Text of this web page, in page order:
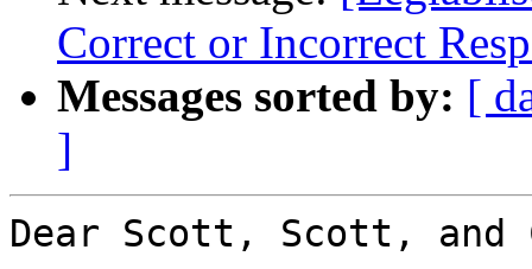
Correct or Incorrect
Messages sorted by: [
]
Dear Scott, Scott, and